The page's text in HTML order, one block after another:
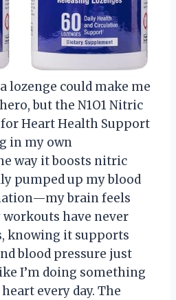
lozenge could make me
but the N1O1 Nitric
for Heart Health Support
in my own
way it boosts nitric
pumped up my blood
brain feels
workouts have never
knowing it supports
blood pressure just
I’m doing something
every day. The